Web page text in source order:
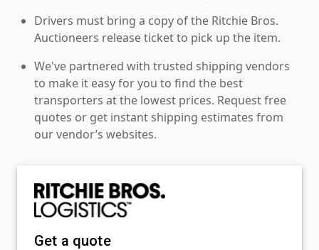
Drivers must bring a copy of the Ritchie Bros.
Auctioneers release ticket to pick up the item.
We've partnered with trusted shipping vendors
to make it easy for you to find the best
transporters at the lowest prices. Request free
quotes or get instant shipping estimates from
our vendor’s websites.
Get a quote